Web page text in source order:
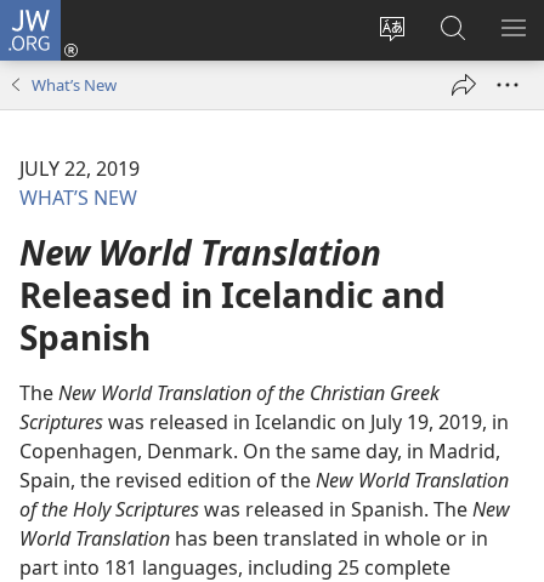
JW.ORG
Change
language
Log
Search
JW.ORG
What’s New
JULY 22, 2019
WHAT’S NEW
New World Translation
Released in Icelandic and
Spanish
TheNew World Translation of the Christian Greek
Scriptureswas released in Icelandic on July 19, 2019, in
Copenhagen, Denmark. On the same day, in Madrid,
Spain, the revised edition of theNew World Translation
of the Holy Scriptureswas released in Spanish. TheNew
World Translation has been translated in whole or in
part into 181 languages, including 25 complete